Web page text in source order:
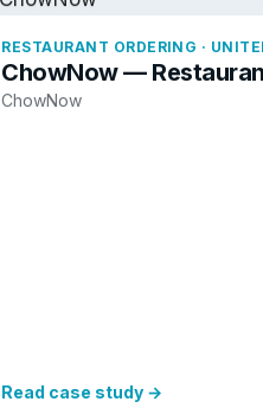
RESTAURANT ORDERING ·
ChowNow —
ChowNow
Read case study →